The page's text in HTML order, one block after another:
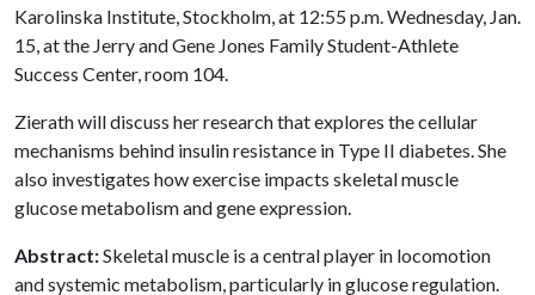
Karolinska Institute, Stockholm, at 12:55 p.m. Wednesday, Jan.
15, at the Jerry and Gene Jones Family Student-Athlete
Success Center, room 104.
Zierath will discuss her research that explores the cellular
mechanisms behind insulin resistance in Type II diabetes. She
also investigates how exercise impacts skeletal muscle
glucose metabolism and gene expression.
Abstract:Skeletal muscle is a central player in locomotion
and systemic metabolism, particularly in glucose regulation.